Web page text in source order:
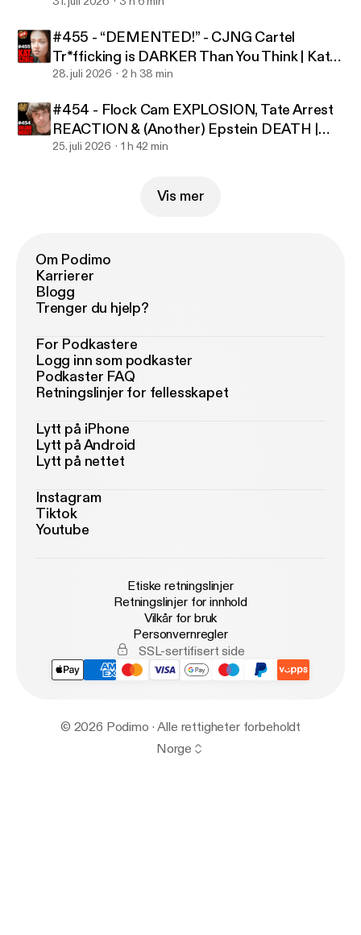
tps://www.youtube.com/@UCyLKzv5fKxGmVQg3c
MJJzyQ- In-Studio Producer: Joey Deef Julian
Dorey Podcast Episode 417 - Julian Dorey Music by
podcastchoices.com/adchoices [https://podcastch
oices.com/adchoices]
#455 - “DEMENTED!” - CJNG Cartel
Tr*fficking is DARKER Than You Think | Kat
Szulc
28. juli 2026 2 h 38 min
#454 - Flock Cam EXPLOSION, Tate Arrest
REACTION & (Another) Epstein DEATH |
Julian Dorey
25. juli 2026 1 h 42 min
Vis mer
Om Podimo
Karrierer
Blogg
Trenger du hjelp?
For Podkastere
Logg inn som podkaster
Podkaster FAQ
Retningslinjer for fellesskapet
Lytt på iPhone
Lytt på Android
Lytt på nettet
Instagram
Tiktok
Youtube
Etiske retningslinjer
Retningslinjer for innhold
Vilkår for bruk
Personvernregler
SSL-sertifisert side
© 2026 Podimo · Alle rettigheter forbeholdt
Norge